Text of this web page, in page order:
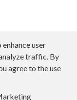
user
traffic. By
agree to the use